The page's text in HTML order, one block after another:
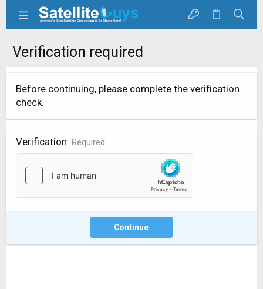
Verification required
Before continuing, please complete the verification
check.
Verification Required
Continue